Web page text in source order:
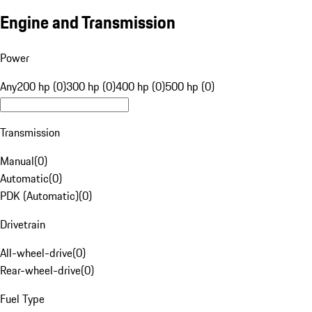
Engine and Transmission
Power
Any200 hp (0)300 hp (0)400 hp (0)500 hp (0)
Transmission
Manual(0)
Automatic(0)
PDK (Automatic)(0)
Drivetrain
All-wheel-drive(0)
Rear-wheel-drive(0)
Fuel Type